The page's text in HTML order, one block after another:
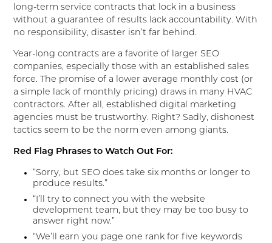
long-term service contracts that lock in a business
without a guarantee of results lack accountability. With
no responsibility, disaster isn’t far behind.
Year-long contracts are a favorite of larger SEO
companies, especially those with an established sales
force. The promise of a lower average monthly cost (or
a simple lack of monthly pricing) draws in many HVAC
contractors. After all, established digital marketing
agencies must be trustworthy. Right? Sadly, dishonest
tactics seem to be the norm even among giants.
Red Flag Phrases to Watch Out For:
“Sorry, but SEO does take six months or longer to
produce results.”
“I’ll try to connect you with the website
development team, but they may be too busy to
answer right now.”
“We’ll earn you page one rank for five keywords